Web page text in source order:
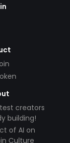
creators
building!
of AI on
Culture